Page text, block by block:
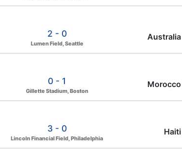
2 - 0
Lumen Field, Seattle
Australia
0 - 1
Gillette Stadium, Boston
Morocco
3 - 0
Lincoln Financial Field, Philadelphia
Haiti